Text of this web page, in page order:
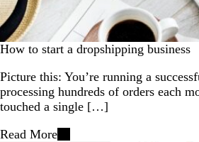
How to start a dropshipping business
Picture this: You’re running a
processing hundreds of orders each
touched a single […]
Read More